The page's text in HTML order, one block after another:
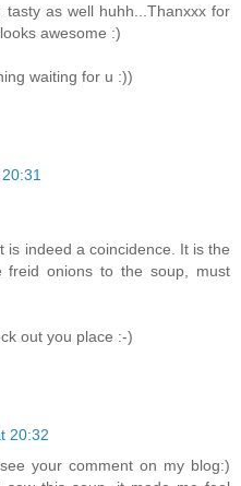
as well huhh...Thanxxx for
awesome :)
waiting for u :))
is indeed a coincidence. It is the
onions to the soup, must
out you place :-)
20:32
your comment on my blog:)